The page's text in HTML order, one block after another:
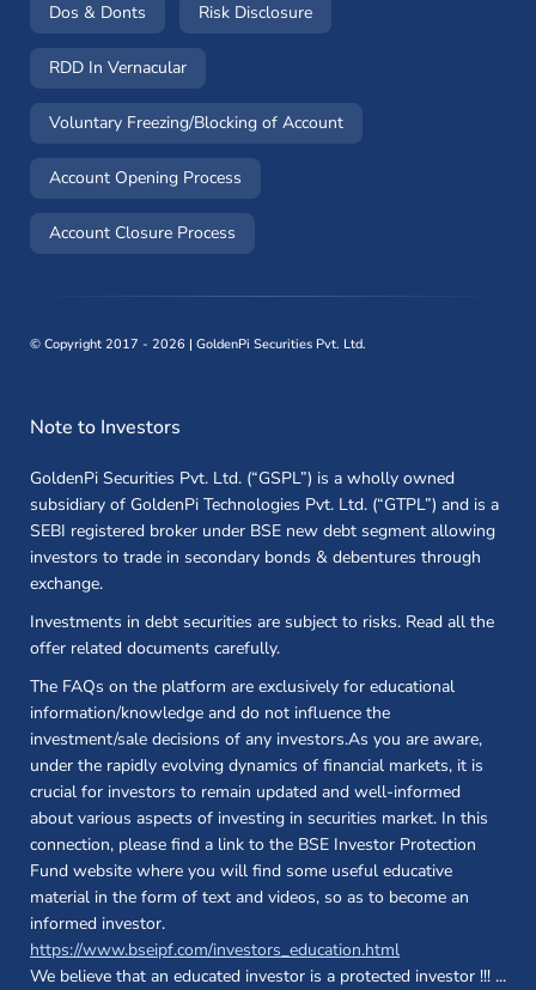
Dos & Donts (opens in a new window)
Risk Disclosure(opens in a new window)
RDD In Vernacular
Voluntary Freezing/Blocking of Account(opens in a new window)
Account Opening Process
Account Closure Process
© Copyright 2017 - 2026 | GoldenPi Securities Pvt. Ltd.
Note to Investors
GoldenPi Securities Pvt. Ltd. (“GSPL”) is a wholly owned
subsidiary of GoldenPi Technologies Pvt. Ltd. (“GTPL”) and is a
SEBI registered broker under BSE new debt segment allowing
investors to trade in secondary bonds & debentures through
exchange.
Investments in debt securities are subject to risks. Read all the
offer related documents carefully.
The FAQs on the platform are exclusively for educational
information/knowledge and do not influence the
investment/sale decisions of any investors.As you are aware,
under the rapidly evolving dynamics of financial markets, it is
crucial for investors to remain updated and well-informed
about various aspects of investing in securities market. In this
connection, please find a link to the BSE Investor Protection
Fund website where you will find some useful educative
material in the form of text and videos, so as to become an
informed investor.
https://www.bseipf.com/investors_education.html(opens in a new
We believe that an educated investor is a protected investor !!! ...